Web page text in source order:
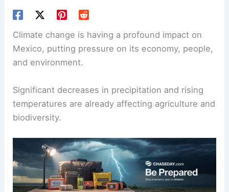
Climate change is having a profound impact on
Mexico, putting pressure on its economy, people,
and environment.
Significant decreases in precipitation and rising
temperatures are already affecting agriculture and
biodiversity.